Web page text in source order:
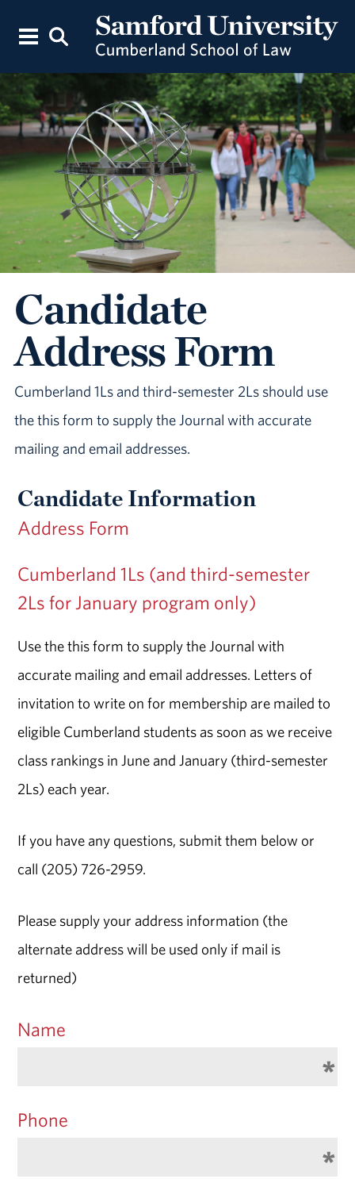
Candidate
Address Form
Cumberland 1Ls and third-semester 2Ls should use
the this form to supply the Journal with accurate
mailing and email addresses.
Candidate Information
Address Form
Cumberland 1Ls (and third-semester
2Ls for January program only)
Use the this form to supply the Journal with
accurate mailing and email addresses. Letters of
invitation to write on for membership are mailed to
eligible Cumberland students as soon as we receive
class rankings in June and January (third-semester
2Ls) each year.
If you have any questions, submit them below or
call (205) 726-2959.
Please supply your address information (the
alternate address will be used only if mail is
returned)
Name
Phone